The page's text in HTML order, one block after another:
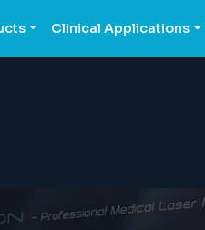
Clinical Applications